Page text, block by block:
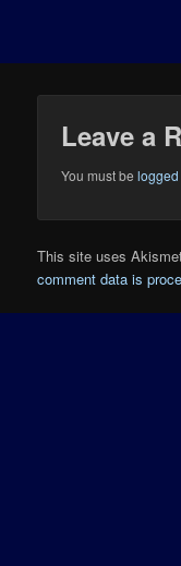
Leave a
You must belogged
This site uses
comment data is